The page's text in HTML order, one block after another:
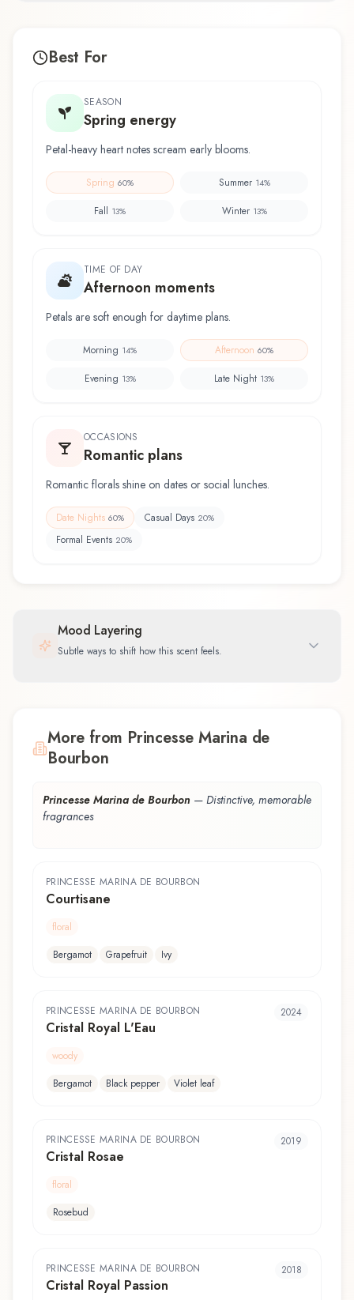
Best For
SEASON
Spring energy
Petal-heavy heart notes scream early blooms.
Spring 60% Summer 14%
Fall 13% Winter 13%
TIME OF DAY
Afternoon moments
Petals are soft enough for daytime plans.
Morning 14% Afternoon 60%
Evening 13% Late Night 13%
OCCASIONS
Romantic plans
Romantic florals shine on dates or social lunches.
Date Nights 60% Casual Days 20%
Formal Events 20%
Mood Layering
Subtle ways to shift how this scent feels.
More from Princesse Marina de
Bourbon
Princesse Marina de Bourbon — Distinctive, memorable
fragrances
PRINCESSE MARINA DE BOURBON
Courtisane
floral
Bergamot
Grapefruit Ivy
PRINCESSE MARINA DE BOURBON
Cristal Royal L'Eau
2024
woody
Bergamot
Black pepper Violet leaf
PRINCESSE MARINA DE BOURBON
Cristal Rosae
2019
floral
Rosebud
PRINCESSE MARINA DE BOURBON
Cristal Royal Passion
2018